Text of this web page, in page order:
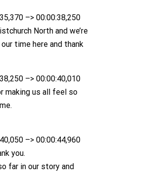
–> 00:00:38,250
North and we’re
time here and thank
–> 00:00:40,010
making us all feel so
–> 00:00:44,960
you.
far in our story and